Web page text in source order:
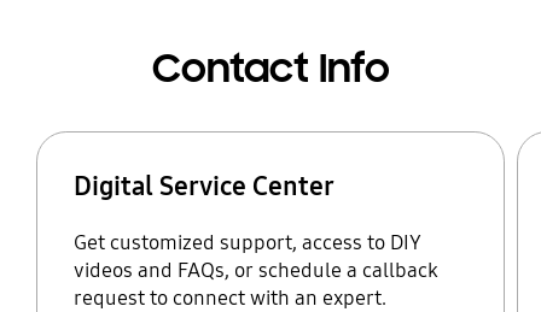
Contact Info
Digital Service Center
Get customized support, access to DIY
videos and FAQs, or schedule a callback
request to connect with an expert.